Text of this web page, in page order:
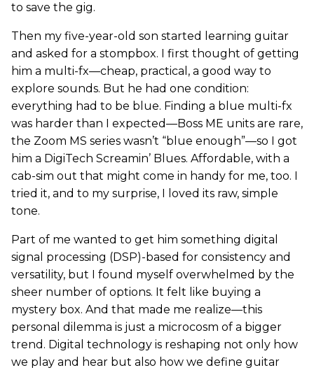
to save the gig.
Then my five-year-old son started learning guitar
and asked for a stompbox. I first thought of getting
him a multi-fx—cheap, practical, a good way to
explore sounds. But he had one condition:
everything had to be blue. Finding a blue multi-fx
was harder than I expected—Boss ME units are rare,
the Zoom MS series wasn’t “blue enough”—so I got
him a DigiTech Screamin’ Blues. Affordable, with a
cab-sim out that might come in handy for me, too. I
tried it, and to my surprise, I loved its raw, simple
tone.
Part of me wanted to get him something digital
signal processing (DSP)-based for consistency and
versatility, but I found myself overwhelmed by the
sheer number of options. It felt like buying a
mystery box. And that made me realize—this
personal dilemma is just a microcosm of a bigger
trend. Digital technology is reshaping not only how
we play and hear but also how we define guitar